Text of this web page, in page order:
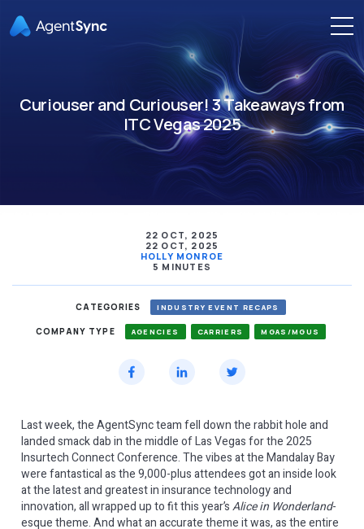
Curiouser and Curiouser! 3 Takeaways from
ITC Vegas 2025
22 OCT, 2025
22 OCT, 2025
HOLLY MONROE
5 MINUTES
CATEGORIES INDUSTRY EVENT RECAPS
COMPANY TYPE AGENCIES CARRIERS MGAS/MGUS
Last week, the AgentSync team fell down the rabbit hole and
landed smack dab in the middle of Las Vegas for the 2025
Insurtech Connect Conference. The vibes at the Mandalay Bay
were fantastical as the 9,000-plus attendees got an inside look
at the latest and greatest in insurance technology and
innovation, all wrapped up to fit this year’sAlice in Wonderland-
esque theme. And what an accurate theme it was, as the entire